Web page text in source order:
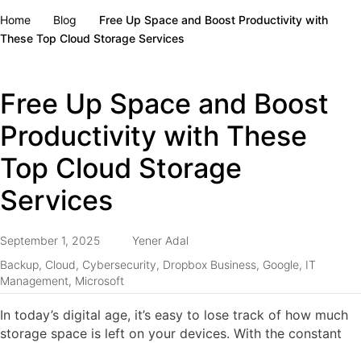
Home Blog
Free Up Space and Boost Productivity with
These Top Cloud Storage Services
Free Up Space and Boost
Productivity with These
Top Cloud Storage
Services
September 1, 2025
Yener Adal
Backup, Cloud, Cybersecurity, Dropbox Business, Google, IT
Management, Microsoft
In today’s digital age, it’s easy to lose track of how much
storage space is left on your devices. With the constant